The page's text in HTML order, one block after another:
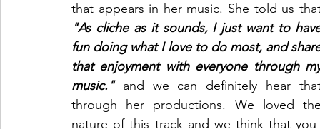
"As cliche as it sounds, I just want to
fun doing what I love to do most, and
that enjoyment with everyone through
music." and we can definitely hear
through her productions. We loved
nature of this track and we think that